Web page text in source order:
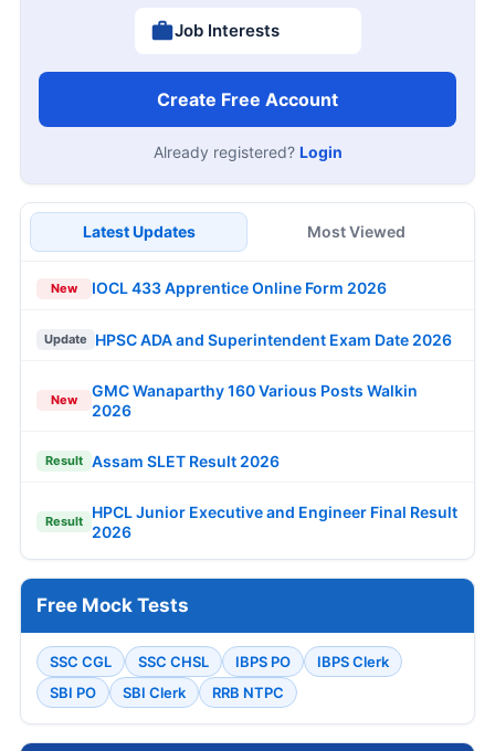
Job Interests
Create Free Account
Already registered? Login
Latest Updates Most Viewed
New IOCL 433 Apprentice Online Form 2026
Update HPSC ADA and Superintendent Exam Date 2026
New
GMC Wanaparthy 160 Various Posts Walkin
2026
Result Assam SLET Result 2026
Result
HPCL Junior Executive and Engineer Final Result
2026
Free Mock Tests
SSC CGL SSC CHSL IBPS PO
IBPS Clerk
SBI PO
SBI Clerk RRB NTPC